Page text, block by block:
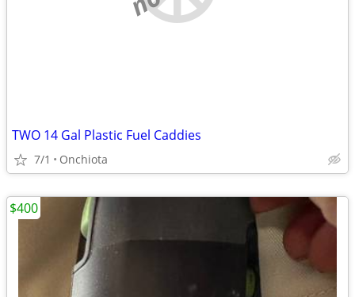
TWO 14 Gal Plastic Fuel Caddies
7/1 Onchiota
$400